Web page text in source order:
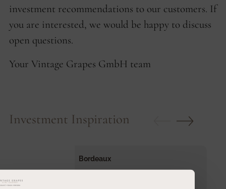
investment recommendations to our customers. If
you are interested, we would be happy to discuss
open questions.
Your Vintage Grapes GmbH team
Investment Inspiration
Bordeaux